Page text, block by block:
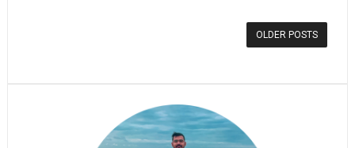
OLDER POSTS